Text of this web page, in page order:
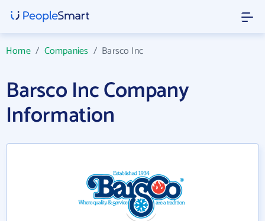
Home/ Companies / Barsco Inc
Barsco Inc Company
Information